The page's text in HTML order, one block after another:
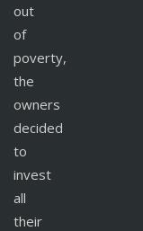
out
of
poverty,
the
owners
decided
to
invest
all
their